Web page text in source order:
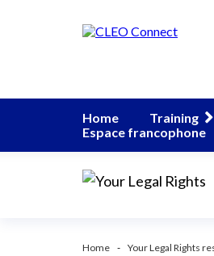
Home Training
Espace francophone
Home Your Legal Rights